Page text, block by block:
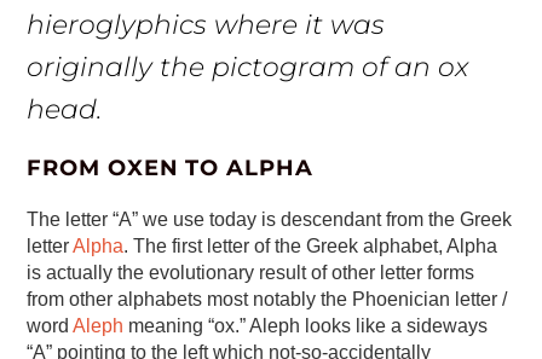
hieroglyphics where it was
originally the pictogram of an ox
head.
FROM OXEN TO ALPHA
The letter “A” we use today is descendant from the Greek
letterAlpha. The first letter of the Greek alphabet, Alpha
is actually the evolutionary result of other letter forms
from other alphabets most notably the Phoenician letter /
wordAleph meaning “ox.” Aleph looks like a sideways
“A” pointing to the left which not-so-accidentally